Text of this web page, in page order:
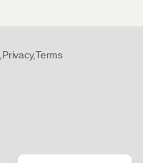
Privacy,Terms